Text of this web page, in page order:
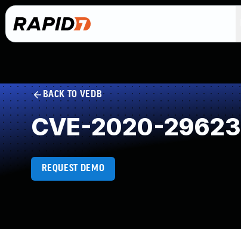
BACK TO VEDB
CVE-2020-
REQUEST DEMO